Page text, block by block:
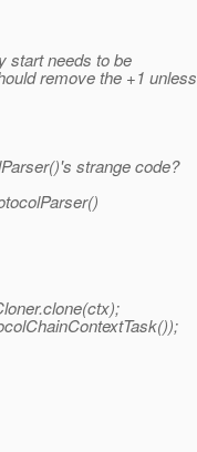
start needs to be
remove the +1 unless
strange code?